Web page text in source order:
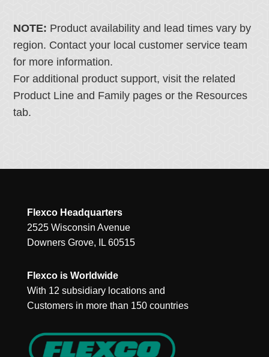
NOTE: Product availability and lead times vary by
region. Contact your local customer service team
for more information.
For additional product support, visit the related
Product Line and Family pages or the Resources
tab.
Flexco Headquarters
2525 Wisconsin Avenue
Downers Grove, IL 60515
Flexco is Worldwide
With 12 subsidiary locations and
Customers in more than 150 countries